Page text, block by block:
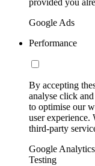
provided you
Google Ads
Performance
By accepting
analyse click
to optimise our
user
third-party
Google
Testing